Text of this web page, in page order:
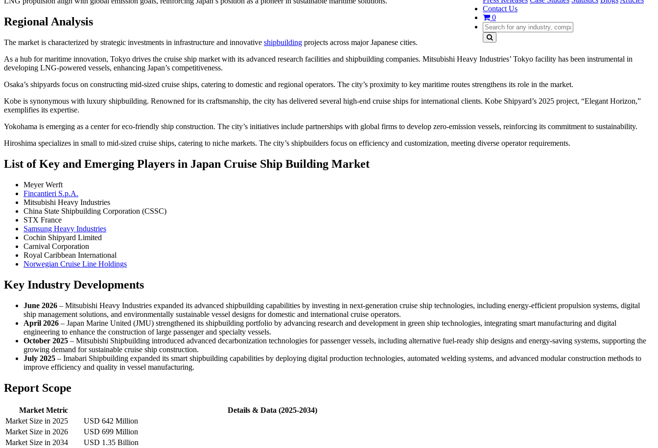
Contact Us
0
Regional Analysis
The market is characterized by strategic investments in infrastructure and innovative shipbuilding projects across major Japanese cities.
As a hub for maritime innovation, Tokyo drives the cruise ship market with its advanced research facilities and shipbuilding companies. Mitsubishi Heavy Industries’ Tokyo facility has been instrumental in
developing LNG-powered vessels, enhancing Japan’s competitiveness.
Osaka’s shipyards focus on constructing mid-sized cruise ships, catering to domestic and regional operators. The city’s proximity to key maritime routes strengthens its role in the market.
Kobe is synonymous with luxury shipbuilding. Renowned for its craftsmanship, the city has delivered several high-end cruise ships for international clients. Kobe Shipyard’s 2025 project, “Elegant Horizon,”
exemplifies its expertise.
Yokohama is emerging as a center for eco-friendly ship construction. The city’s initiatives include partnerships with global firms to develop zero-emission vessels, reinforcing its commitment to sustainability.
Hiroshima specializes in small to mid-sized cruise ships, catering to niche markets. The city’s shipbuilders focus on efficiency and customization, meeting diverse operator requirements.
List of Key and Emerging Players in Japan Cruise Ship Building Market
Meyer Werft
Fincantieri S.p.A.
Mitsubishi Heavy Industries
China State Shipbuilding Corporation (CSSC)
STX France
Samsung Heavy Industries
Cochin Shipyard Limited
Carnival Corporation
Royal Caribbean International
Norwegian Cruise Line Holdings
Key Industry Developments
June 2026 – Mitsubishi Heavy Industries expanded its advanced shipbuilding capabilities by investing in next-generation cruise ship technologies, including energy-efficient propulsion systems, digital
ship management solutions, and environmentally sustainable vessel designs for domestic and international cruise operators.
April 2026 – Japan Marine United (JMU) strengthened its shipbuilding portfolio by advancing research and development in green ship technologies, integrating smart manufacturing and digital
engineering to enhance the construction of large passenger and specialty vessels.
October 2025 – Mitsubishi Shipbuilding introduced advanced decarbonization technologies for passenger vessels, including alternative fuel-ready ship designs and energy-saving systems, supporting the
growing demand for sustainable cruise ship construction.
July 2025 – Imabari Shipbuilding expanded its smart shipbuilding capabilities by deploying digital production technologies, automated welding systems, and advanced modular construction methods to
improve efficiency and quality in vessel manufacturing.
Report Scope
Market Metric
Details & Data (2025-2034)
Market Size in 2025
USD 642 Million
Market Size in 2026
USD 699 Million
Market Size in 2034
USD 1.35 Billion